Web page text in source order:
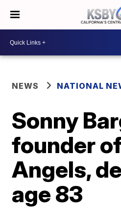
NEWS NATIONAL
Sonny
founder
Angels,
age 83